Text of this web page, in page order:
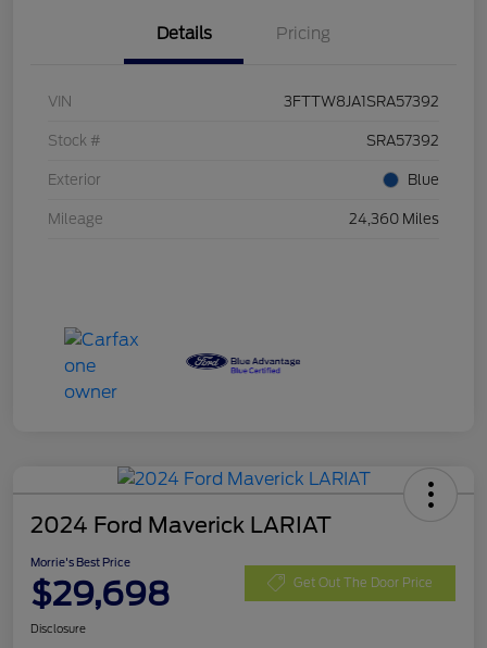
Details Pricing
VIN 3FTTW8JA1SRA57392
Stock # SRA57392
Exterior Blue
Mileage 24,360 Miles
2024 Ford Maverick LARIAT
Morrie's Best Price
$29,698 Get Out The Door Price
Disclosure